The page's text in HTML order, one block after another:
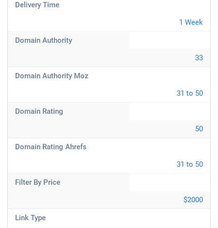
Delivery Time
1 Week
Domain Authority
33
Domain Authority Moz
31 to 50
Domain Rating
50
Domain Rating Ahrefs
31 to 50
Filter By Price
$2000
Link Type